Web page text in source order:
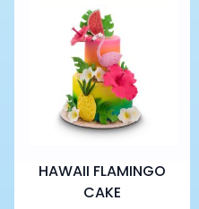
HAWAII FLAMINGO
CAKE